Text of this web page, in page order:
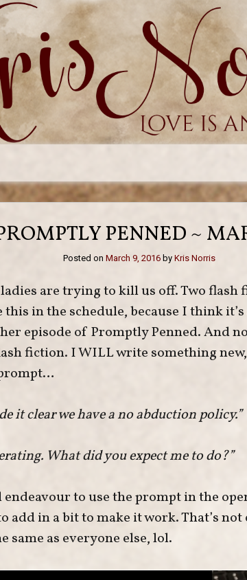
PENNED ~
Posted on March 9, 2016by Kris Norris
are trying to kill us off. Two flash
in the schedule, because I think
episode of Promptly Penned. And
fiction. I WILL write something
it clear we have a no abduction policy.”
What did you expect me to do?”
endeavour to use the prompt in the
add in a bit to make it work. That’s
same as everyone else, lol.